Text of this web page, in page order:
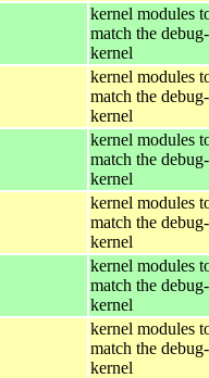
kernel modules
match the
kernel
kernel modules
match the
kernel
kernel modules
match the
kernel
kernel modules
match the
kernel
kernel modules
match the
kernel
kernel modules
match the
kernel